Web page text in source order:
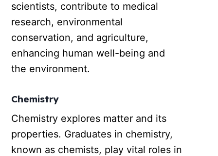
scientists, contribute to medical
research, environmental
conservation, and agriculture,
enhancing human well-being and
the environment.
Chemistry
Chemistry explores matter and its
properties. Graduates in chemistry,
known as chemists, play vital roles in